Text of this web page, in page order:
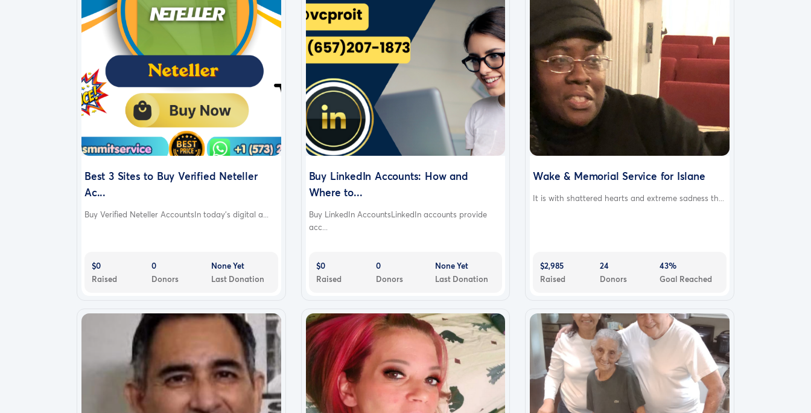
Best 3 Sites to Buy Verified Neteller
Ac...
Buy Verified Neteller AccountsIn today’s digital a...
$0
Raised
0
Donors
None Yet
Last Donation
Buy LinkedIn Accounts: How and
Where to...
Buy LinkedIn AccountsLinkedIn accounts provide
acc...
$0
Raised
0
Donors
None Yet
Last Donation
Wake & Memorial Service for Islane
It is with shattered hearts and extreme sadness th...
$2,985
Raised
24
Donors
43%
Goal Reached